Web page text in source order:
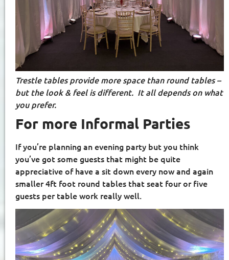
Trestle tables provide more space than round tables –
but the look & feel is different. It all depends on what
you prefer.
For more Informal Parties
If you’re planning an evening party but you think
you’ve got some guests that might be quite
appreciative of have a sit down every now and again
smaller 4ft foot round tables that seat four or five
guests per table work really well.